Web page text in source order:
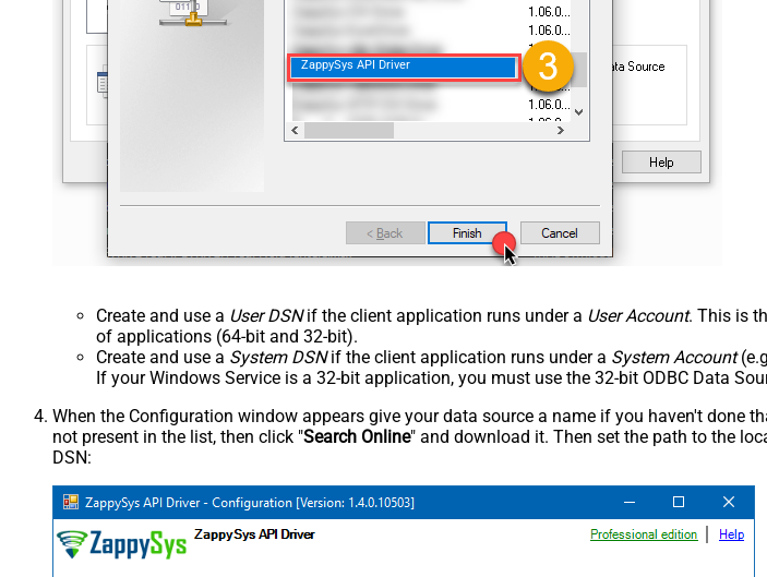
ZappySys API Driver
Create and use a User DSNif the client application runs under a User Account. This is
of applications (64-bit and 32-bit).
Create and use a System DSNif the client application runs under a System Account
If your Windows Service is a 32-bit application, you must use the 32-bit ODBC Data
When the Configuration window appears give your data source a name if you haven't done
not present in the list, then click "Search Online" and download it. Then set the path to the
DSN: